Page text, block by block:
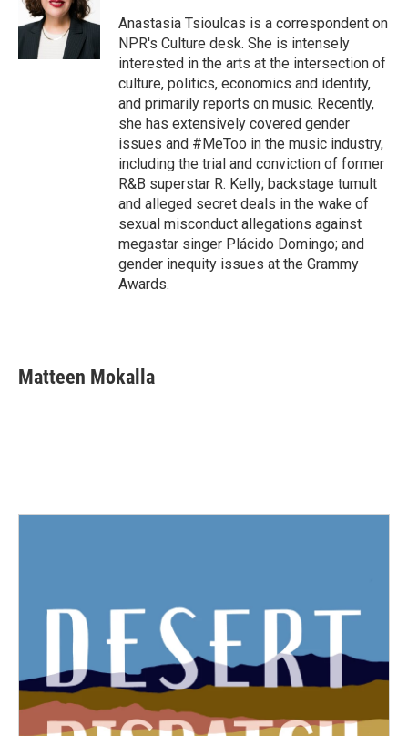
o
r
I
n
Anastasia Tsioulcas is a correspondent on
NPR's Culture desk. She is intensely
interested in the arts at the intersection of
culture, politics, economics and identity,
and primarily reports on music. Recently,
she has extensively covered gender
issues and #MeToo in the music industry,
including the trial and conviction of former
R&B superstar R. Kelly; backstage tumult
and alleged secret deals in the wake of
sexual misconduct allegations against
megastar singer Plácido Domingo; and
gender inequity issues at the Grammy
Awards.
Matteen Mokalla